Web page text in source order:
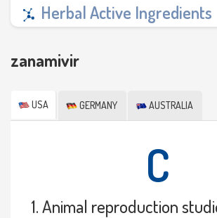
Herbal Active Ingredients
zanamivir
USA GERMANY AUSTRALIA
C
1. Animal reproduction